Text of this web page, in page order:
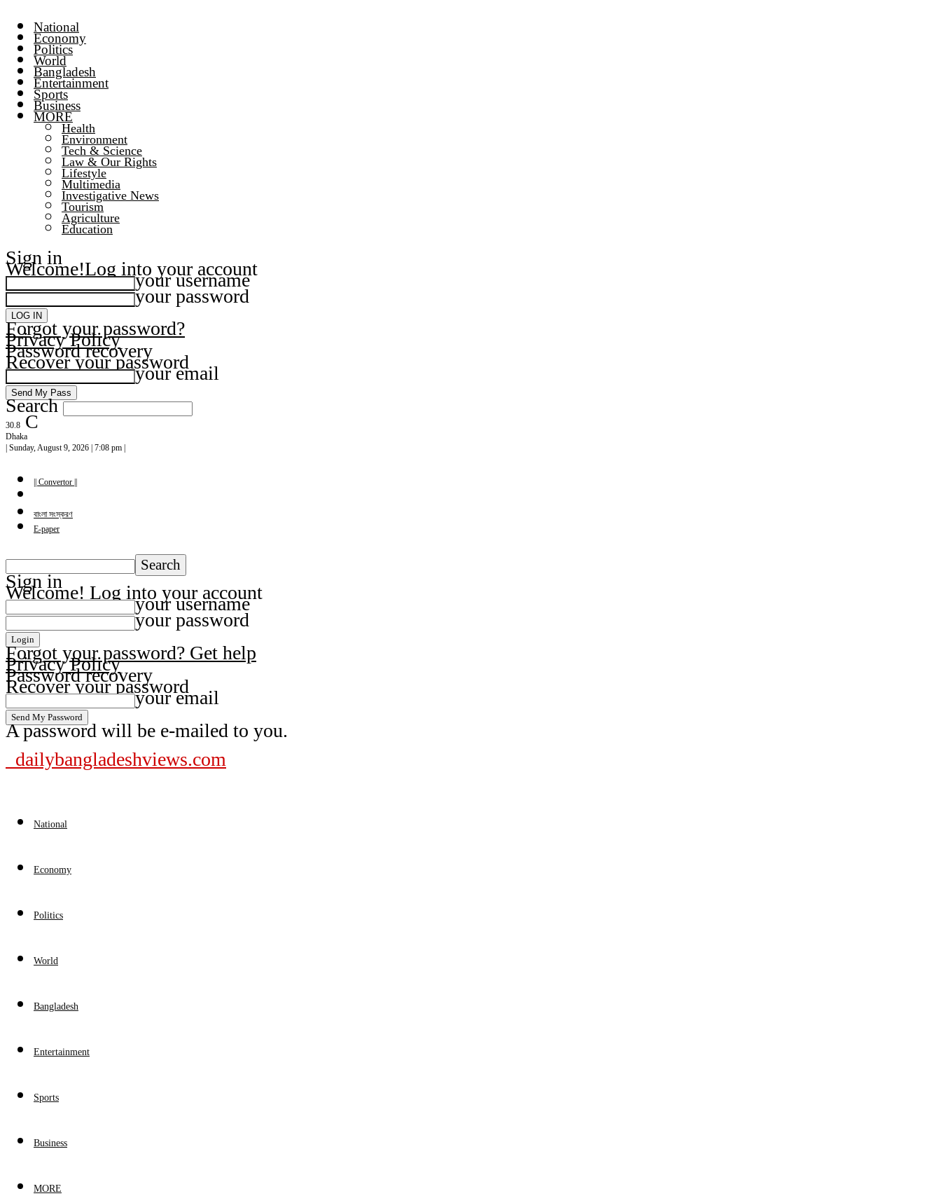
National
Economy
Politics
World
Bangladesh
Entertainment
Sports
Business
MORE
Health
Environment
Tech & Science
Law & Our Rights
Lifestyle
Multimedia
Investigative News
Tourism
Agriculture
Education
Sign in
Welcome!Log into your account
your username
your password
Forgot your password?
Privacy Policy
Password recovery
Recover your password
your email
Search
30.8 C
Dhaka
| Sunday, August 9, 2026 | 7:08 pm |
|| Convertor ||
বাংলা সংস্করণ
E-paper
Sign in
Welcome! Log into your account
your username
your password
Forgot your password? Get help
Privacy Policy
Password recovery
Recover your password
your email
A password will be e-mailed to you.
dailybangladeshviews.com
National
Economy
Politics
World
Bangladesh
Entertainment
Sports
Business
MORE